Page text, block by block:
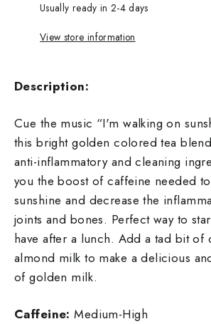
Usually ready in 2-4 days
View store information
Description:
Cue the music “I'm walking on
this bright golden colored tea
anti-inflammatory and cleaning
you the boost of caffeine needed
sunshine and decrease the
joints and bones. Perfect way to
have after a lunch. Add a tad bit of
almond milk to make a delicious
of golden milk.
Caffeine: Medium-High